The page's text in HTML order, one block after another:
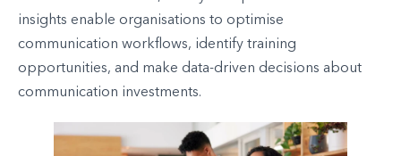
insights enable organisations to optimise
communication workflows, identify training
opportunities, and make data-driven decisions about
communication investments.